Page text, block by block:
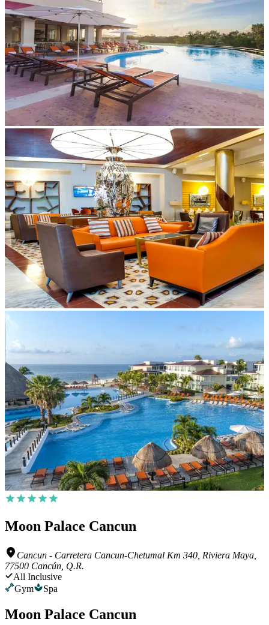
Moon Palace Cancun
Cancun - Carretera Cancun-Chetumal Km 340, Riviera Maya,
77500 Cancún, Q.R.
All Inclusive
Gym
Spa
Moon Palace Cancun